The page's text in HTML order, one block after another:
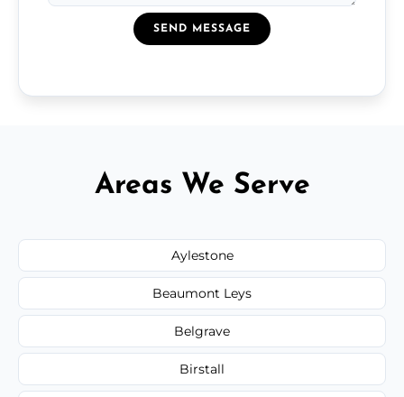
SEND MESSAGE
Areas We Serve
Aylestone
Beaumont Leys
Belgrave
Birstall